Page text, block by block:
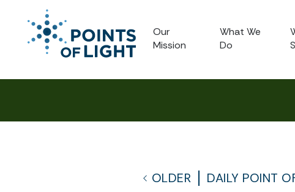
Our
Mission
What We
Do
OLDER DAILY POINT